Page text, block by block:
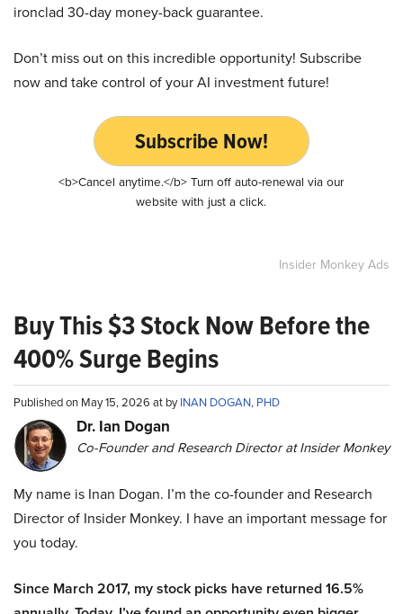
ironclad 30-day money-back guarantee.
Don’t miss out on this incredible opportunity! Subscribe
now and take control of your AI investment future!
Subscribe Now!
<b>Cancel anytime.</b> Turn off auto-renewal via our
website with just a click.
Insider Monkey Ads
Buy This $3 Stock Now Before the
400% Surge Begins
Published on May 15, 2026 at byINAN DOGAN, PHD
Dr. Ian Dogan
Co-Founder and Research Director at Insider Monkey
My name is Inan Dogan. I’m the co-founder and Research
Director of Insider Monkey. I have an important message for
you today.
Since March 2017, my stock picks have returned 16.5%